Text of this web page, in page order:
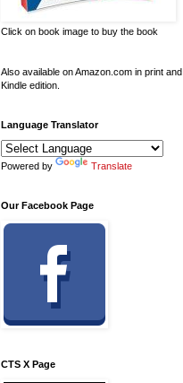
Click on book image to buy the book
Also available on Amazon.com in print and
Kindle edition.
Language Translator
Powered by Translate
Our Facebook Page
CTS X Page